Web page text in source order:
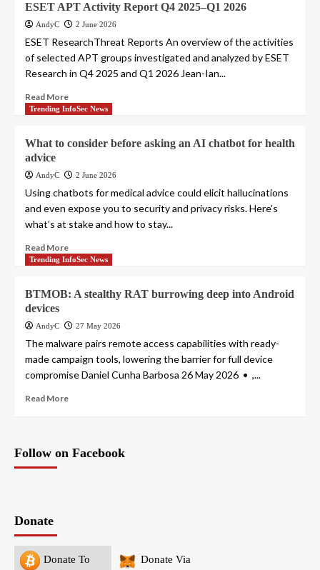
ESET APT Activity Report Q4 2025–Q1 2026
AndyC 2 June 2026
ESET ResearchThreat Reports An overview of the activities
of selected APT groups investigated and analyzed by ESET
Research in Q4 2025 and Q1 2026 Jean-Ian...
Read More
Trending InfoSec News
What to consider before asking an AI chatbot for health
advice
AndyC 2 June 2026
Using chatbots for medical advice could elicit hallucinations
and even expose you to security and privacy risks. Here’s
what’s at stake and how to stay...
Read More
Trending InfoSec News
BTMOB: A stealthy RAT burrowing deep into Android
devices
AndyC 27 May 2026
The malware pairs remote access capabilities with ready-
made campaign tools, lowering the barrier for full device
compromise Daniel Cunha Barbosa 26 May 2026 • ,...
Read More
Follow on Facebook
Donate
Donate To
Donate Via